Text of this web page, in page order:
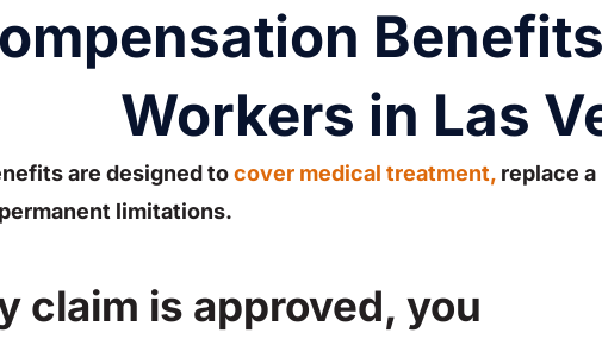
Workers in Las
are designed tocover medical treatment, replace
limitations.
claim is approved, you